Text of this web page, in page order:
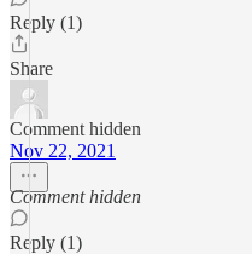
Reply (1)
Share
Comment hidden
Nov 22, 2021
Comment hidden
Reply (1)